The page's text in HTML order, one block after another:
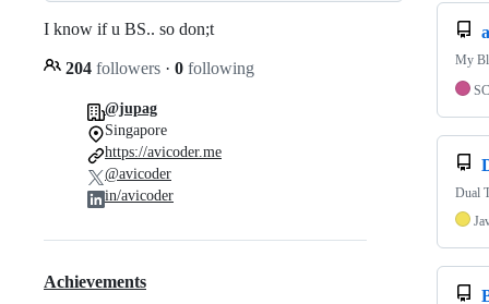
I know if u BS.. so don;t
204 followers · 0 following
@jupag
Singapore
https://avicoder.me
@avicoder
in/avicoder
Achievements
My
Dual